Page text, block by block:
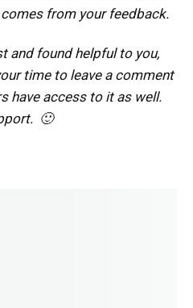
from your feedback.
and found helpful to you,
time to leave a comment
have access to it as well.
🙂